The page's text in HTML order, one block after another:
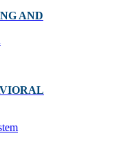
AND